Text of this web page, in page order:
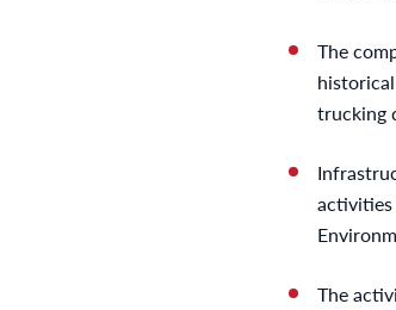
The
trucking
activities
The